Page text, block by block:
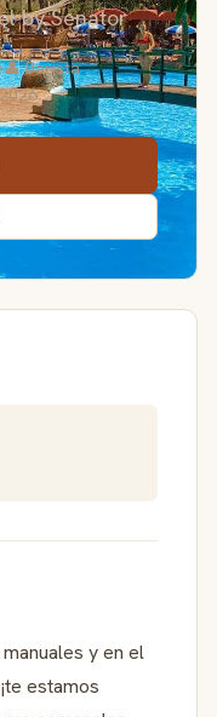
by Senator
👤 Barista
y en el
estamos